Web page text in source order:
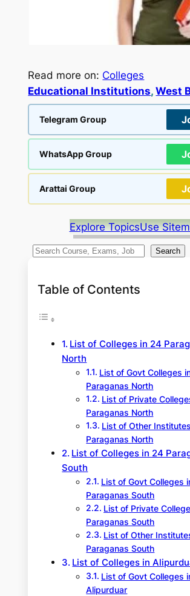
Read more on: Colleges
Educational Institutions, West
Telegram Group
WhatsApp Group
Arattai Group
Explore TopicsUse
S
a
Search
Table of Contents
List of Colleges in 24
North
List of Govt Colleges
Paraganas North
List of Private
Paraganas North
List of Other
Paraganas North
List of Colleges in 24
South
List of Govt Colleges
Paraganas South
List of Private
Paraganas South
List of Other
Paraganas South
List of Colleges in
List of Govt Colleges
Alipurduar